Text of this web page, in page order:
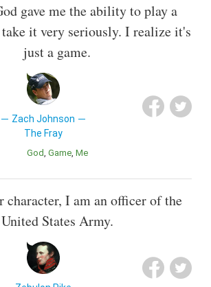
gave me the ability to play a
it very seriously. I realize it's
just a game.
Zach Johnson
The Fray
God Game Me
character, I am an officer of the
United States Army.